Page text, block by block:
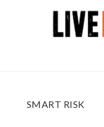
SMART RISK